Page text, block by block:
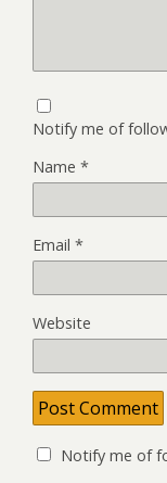
Notify me of
Name *
Email *
Website
Notify me of